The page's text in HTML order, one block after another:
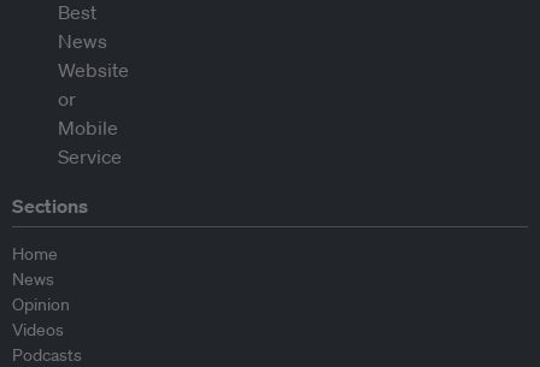
Sections
Home
News
Opinion
Videos
Podcasts